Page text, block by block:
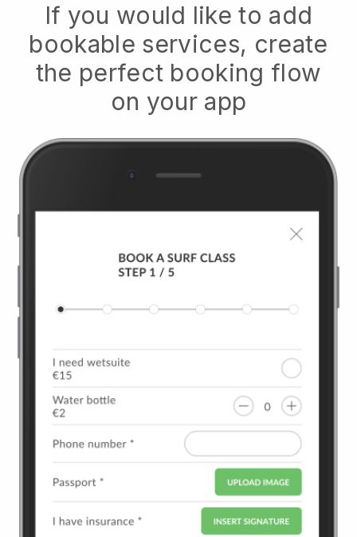
If you would like to add
bookable services, create
the perfect booking flow
on your app